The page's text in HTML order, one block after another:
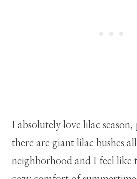
I absolutely love lilac season,
there are giant lilac bushes
neighborhood and I feel like